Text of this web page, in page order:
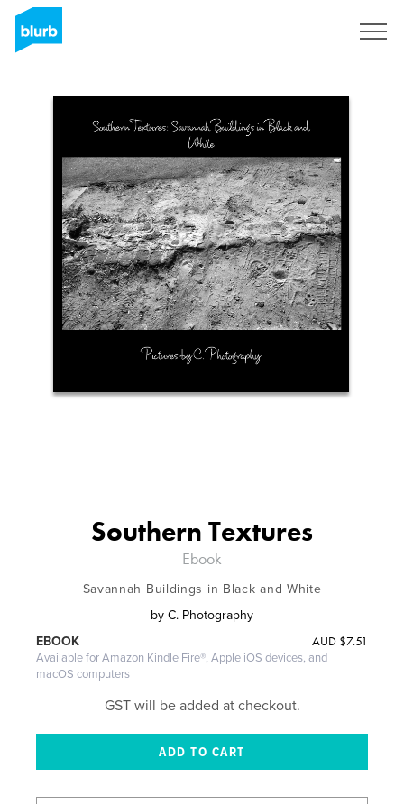
Southern Textures
Ebook
Savannah Buildings in Black and White
by C. Photography
AUD $7.51
EBOOK
Available for Amazon Kindle Fire®, Apple iOS devices, and
macOS computers
GST will be added at checkout.